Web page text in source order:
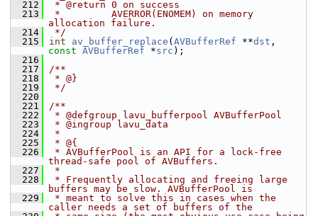
  212
* @return 0 on success
  213
*         AVERROR(ENOMEM) on memory
allocation failure.
  214
*/
  215
int av_buffer_replace ( AVBufferRef **dst
const AVBufferRef *src );
  216
  217
/**
  218
* @}
  219
*/
  220
  221
/**
  222
* @defgroup lavu_bufferpool AVBufferPool
  223
* @ingroup lavu_data
  224
*
  225
* @{
  226
* AVBufferPool is an API for a lock-free
thread-safe pool of AVBuffers.
  227
*
  228
* Frequently allocating and freeing large
buffers may be slow. AVBufferPool is
  229
* meant to solve this in cases when the
caller needs a set of buffers of the